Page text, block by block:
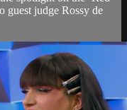
guest judge Rossy de